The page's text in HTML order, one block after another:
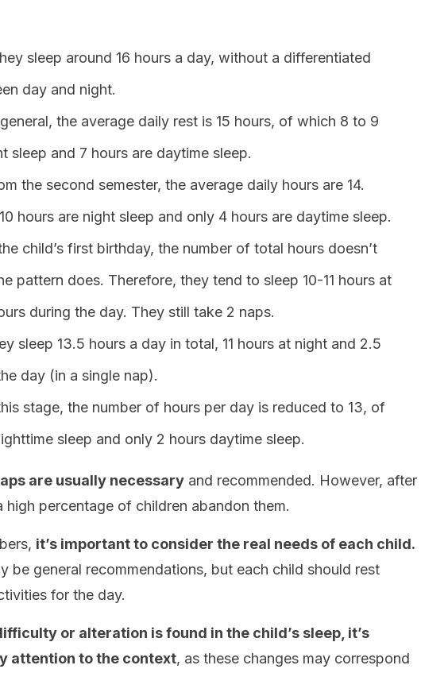
sleep around 16 hours a day, without a differentiated
day and night.
the average daily rest is 15 hours, of which 8 to 9
sleep and 7 hours are daytime sleep.
the second semester, the average daily hours are 14.
hours are night sleep and only 4 hours are daytime sleep.
child’s first birthday, the number of total hours doesn’t
pattern does. Therefore, they tend to sleep 10-11 hours at
during the day. They still take 2 naps.
sleep 13.5 hours a day in total, 11 hours at night and 2.5
day (in a single nap).
stage, the number of hours per day is reduced to 13, of
sleep and only 2 hours daytime sleep.
are usually necessary and recommended. However, after
high percentage of children abandon them.
it’s important to consider the real needs of each child.
be general recommendations, but each child should rest
for the day.
or alteration is found in the child’s sleep, it’s
attention to the context, as these changes may correspond